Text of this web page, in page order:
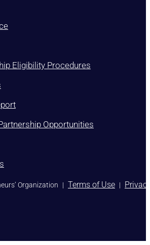
Eligibility Procedures
Opportunities
Organization | Terms of Use |